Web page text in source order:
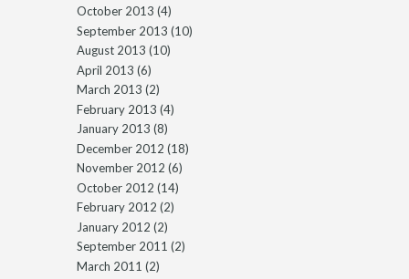
October 2013 (4)
September 2013 (10)
August 2013 (10)
April 2013 (6)
March 2013 (2)
February 2013 (4)
January 2013 (8)
December 2012 (18)
November 2012 (6)
October 2012 (14)
February 2012 (2)
January 2012 (2)
September 2011 (2)
March 2011 (2)